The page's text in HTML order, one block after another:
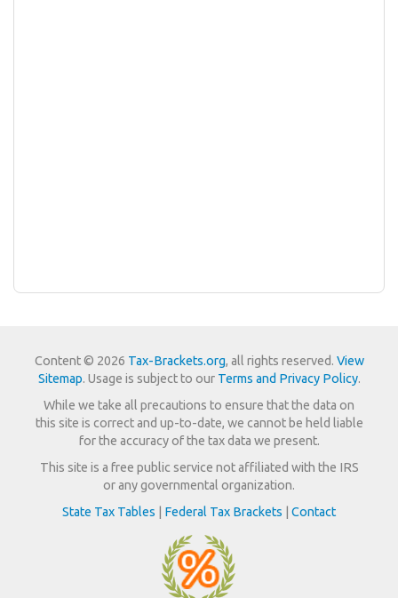
Content © 2026 Tax-Brackets.org, all rights reserved. View
Sitemap. Usage is subject to our Terms and Privacy Policy.
While we take all precautions to ensure that the data on
this site is correct and up-to-date, we cannot be held liable
for the accuracy of the tax data we present.
This site is a free public service not affiliated with the IRS
or any governmental organization.
State Tax Tables
Federal Tax Brackets Contact